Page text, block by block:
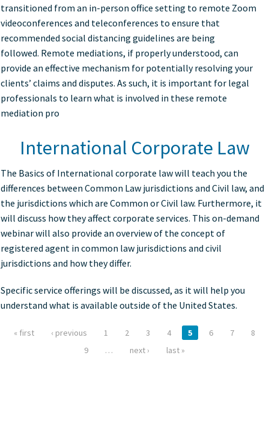
transitioned from an in-person office setting to remote Zoom
videoconferences and teleconferences to ensure that
recommended social distancing guidelines are being
followed. Remote mediations, if properly understood, can
provide an effective mechanism for potentially resolving your
clients’ claims and disputes. As such, it is important for legal
professionals to learn what is involved in these remote
mediation pro
International Corporate Law
The Basics of International corporate law will teach you the
differences between Common Law jurisdictions and Civil law, and
the jurisdictions which are Common or Civil law. Furthermore, it
will discuss how they affect corporate services. This on-demand
webinar will also provide an overview of the concept of
registered agent in common law jurisdictions and civil
jurisdictions and how they differ.
Specific service offerings will be discussed, as it will help you
understand what is available outside of the United States.
Pages
« first ‹ previous 1 2 3 4 5 6 7
8
9
… next › last »